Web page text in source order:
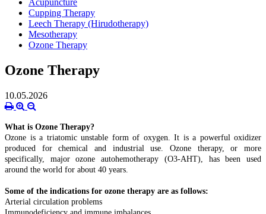
Cupping Therapy
Leech Therapy (Hirudotherapy)
Mesotherapy
Ozone Therapy
Ozone Therapy
10.05.2026
What is Ozone Therapy?
Ozone is a triatomic unstable form of oxygen. It is a powerful oxidizer
produced for chemical and industrial use. Ozone therapy, or more
specifically, major ozone autohemotherapy (O3-AHT), has been used
around the world for about 40 years.
Some of the indications for ozone therapy are as follows:
Arterial circulation problems